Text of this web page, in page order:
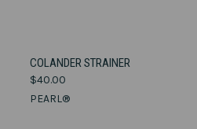
COLANDER STRAINER
$40.00
PEARL®